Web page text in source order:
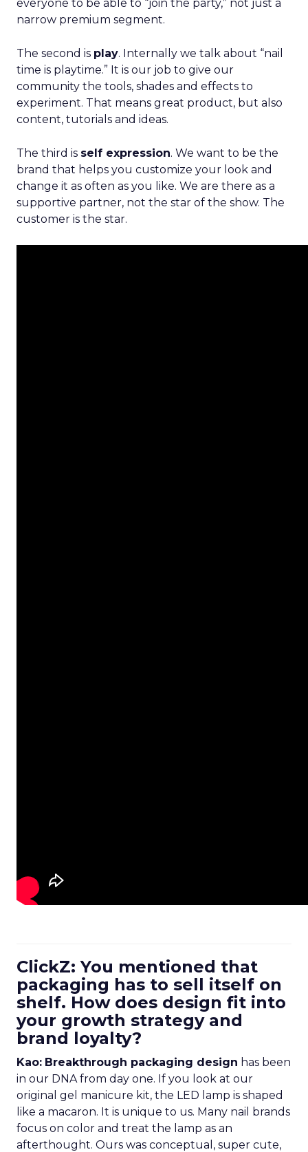
everyone to be able to “join the party,” not just a
narrow premium segment.
The second is play. Internally we talk about “nail
time is playtime.” It is our job to give our
community the tools, shades and effects to
experiment. That means great product, but also
content, tutorials and ideas.
The third is self expression. We want to be the
brand that helps you customize your look and
change it as often as you like. We are there as a
supportive partner, not the star of the show. The
customer is the star.
ClickZ: You mentioned that
packaging has to sell itself on
shelf. How does design fit into
your growth strategy and
brand loyalty?
Kao: Breakthrough packaging design has been
in our DNA from day one. If you look at our
original gel manicure kit, the LED lamp is shaped
like a macaron. It is unique to us. Many nail brands
focus on color and treat the lamp as an
afterthought. Ours was conceptual, super cute,